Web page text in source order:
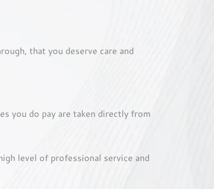
that you deserve care and
you do pay are taken directly from
level of professional service and